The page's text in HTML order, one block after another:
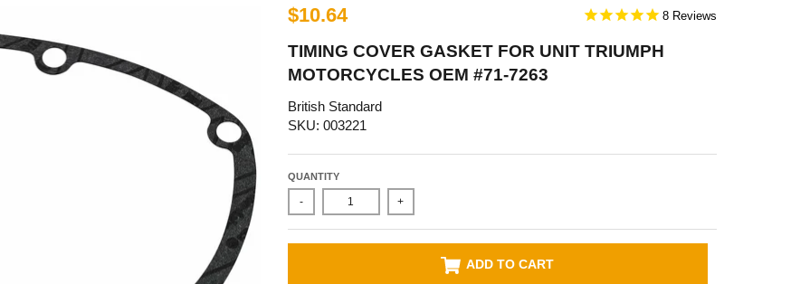
$10.64 8
TIMING COVER GASKET FOR UNIT TRIUMPH
MOTORCYCLES OEM #71-7263
British Standard
SKU: 003221
QUANTITY
- +
ADD TO CART